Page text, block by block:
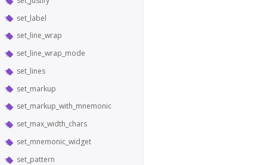
set_label
set_line_wrap
set_line_wrap_mode
set_lines
set_markup
set_markup_with_mnemonic
set_max_width_chars
set_mnemonic_widget
set_pattern